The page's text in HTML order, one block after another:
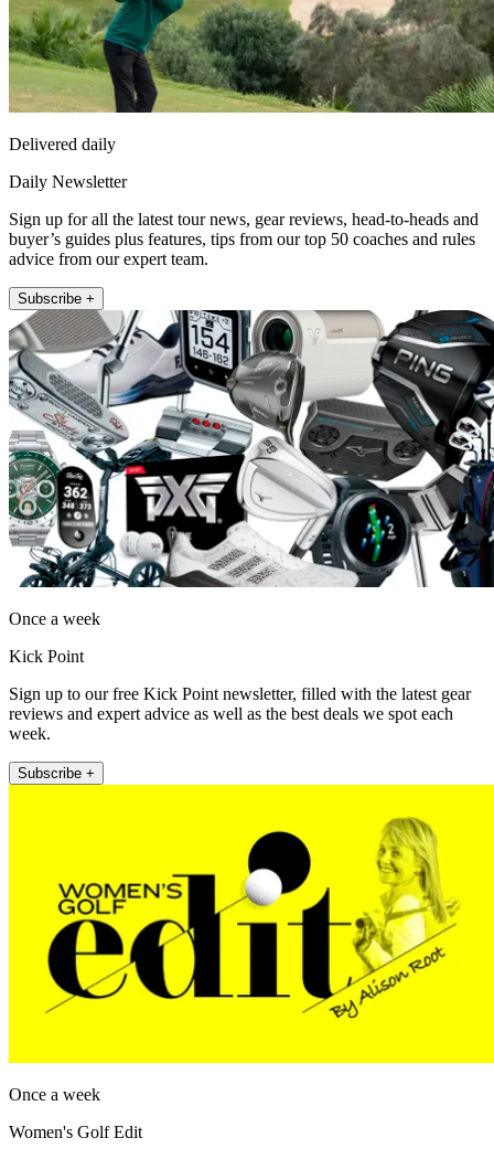
Delivered daily
Daily Newsletter
Sign up for all the latest tour news, gear reviews, head-to-heads and
buyer’s guides plus features, tips from our top 50 coaches and rules
advice from our expert team.
Subscribe +
Once a week
Kick Point
Sign up to our free Kick Point newsletter, filled with the latest gear
reviews and expert advice as well as the best deals we spot each
week.
Subscribe +
Once a week
Women's Golf Edit